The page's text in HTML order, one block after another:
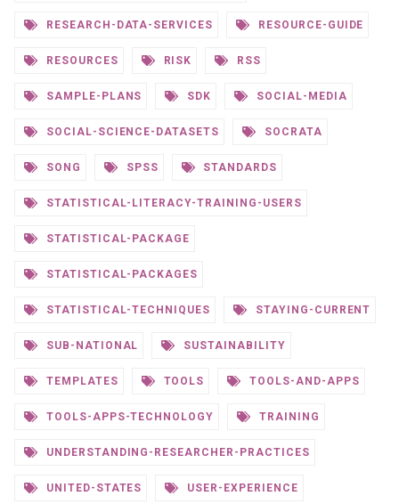
RESEARCH-DATA-SERVICES RESOURCE-GUIDE
RESOURCES RISK RSS
SAMPLE-PLANS SDK SOCIAL-MEDIA
SOCIAL-SCIENCE-DATASETS SOCRATA
SONG SPSS STANDARDS
STATISTICAL-LITERACY-TRAINING-USERS
STATISTICAL-PACKAGE
STATISTICAL-PACKAGES
STATISTICAL-TECHNIQUES STAYING-CURRENT
SUB-NATIONAL SUSTAINABILITY
TEMPLATES TOOLS TOOLS-AND-APPS
TOOLS-APPS-TECHNOLOGY TRAINING
UNDERSTANDING-RESEARCHER-PRACTICES
UNITED-STATES USER-EXPERIENCE